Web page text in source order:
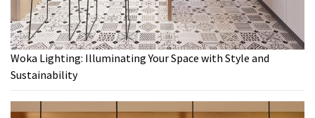
Woka Lighting: Illuminating Your Space with Style and
Sustainability